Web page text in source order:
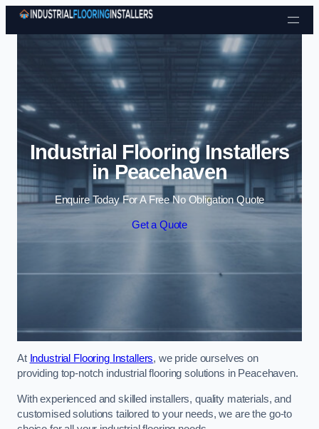
Skip to content
Industrial Flooring Installers
in Peacehaven
Enquire Today For A Free No Obligation Quote
Get a Quote
At Industrial Flooring Installers, we pride ourselves on
providing top-notch industrial flooring solutions in Peacehaven.
With experienced and skilled installers, quality materials, and
customised solutions tailored to your needs, we are the go-to